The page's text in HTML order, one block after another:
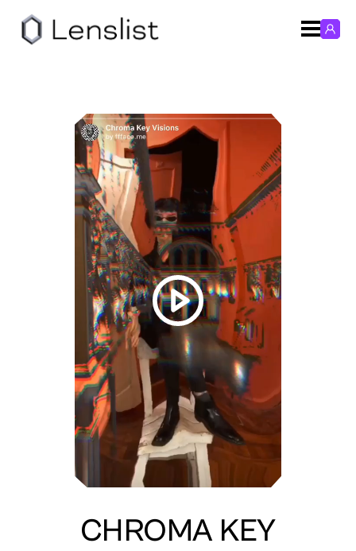
CHROMA KEY